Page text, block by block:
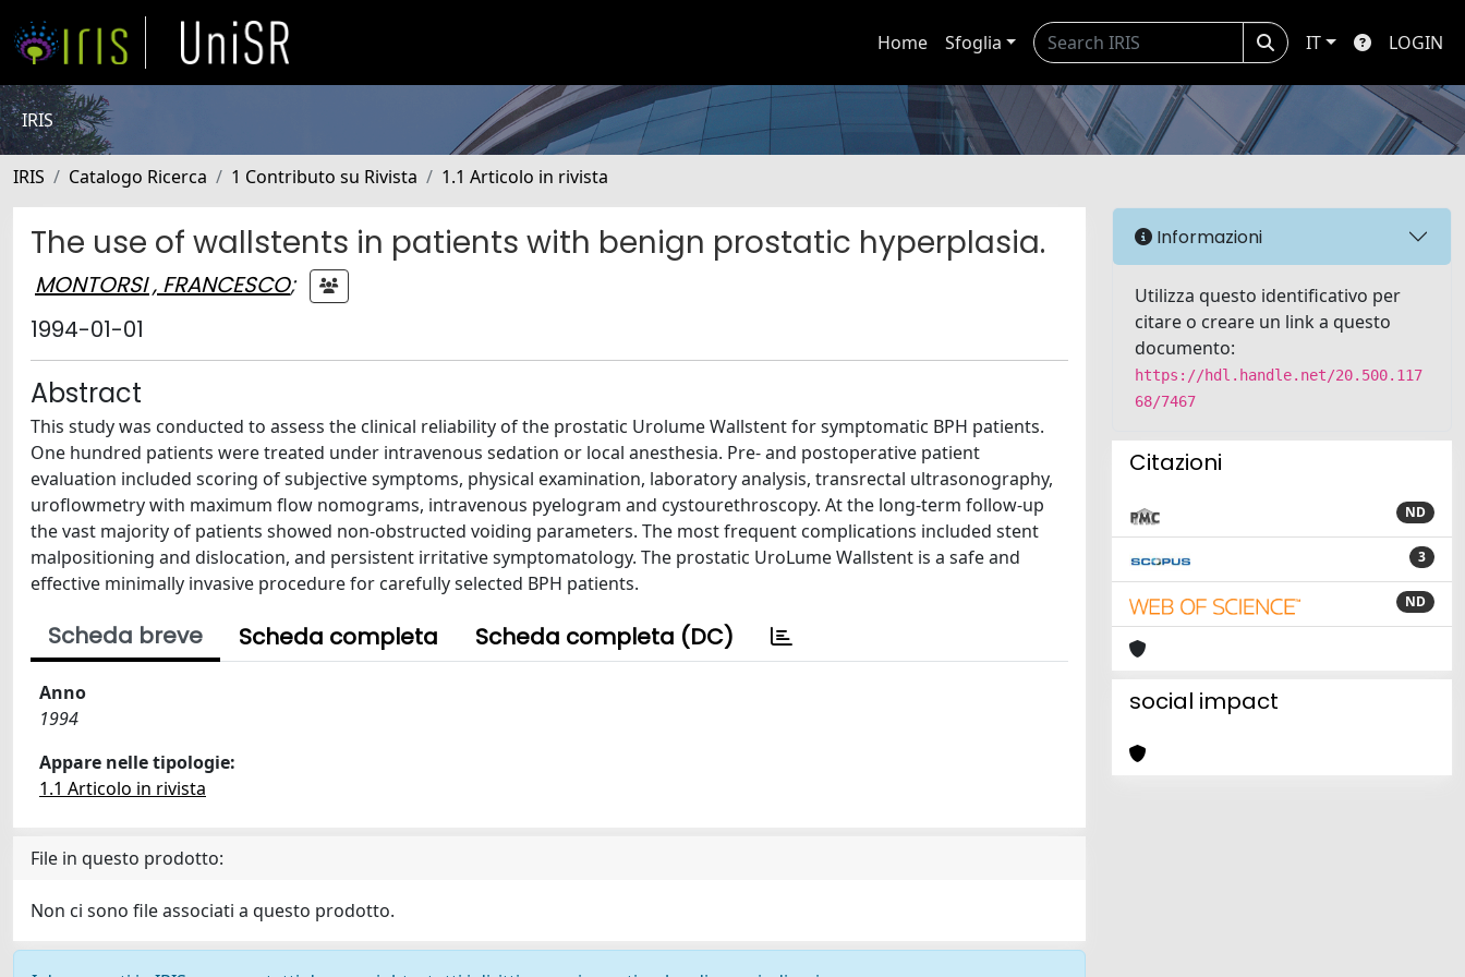
Home Sfoglia IT LOGIN
IRIS
IRIS Catalogo Ricerca 1 Contributo su Rivista 1.1 Articolo in rivista
The use of wallstents in patients with benign prostatic hyperplasia.
MONTORSI , FRANCESCO;
1994-01-01
Abstract
This study was conducted to assess the clinical reliability of the prostatic Urolume Wallstent for symptomatic BPH patients.
One hundred patients were treated under intravenous sedation or local anesthesia. Pre- and postoperative patient
evaluation included scoring of subjective symptoms, physical examination, laboratory analysis, transrectal ultrasonography,
uroflowmetry with maximum flow nomograms, intravenous pyelogram and cystourethroscopy. At the long-term follow-up
the vast majority of patients showed non-obstructed voiding parameters. The most frequent complications included stent
malpositioning and dislocation, and persistent irritative symptomatology. The prostatic UroLume Wallstent is a safe and
effective minimally invasive procedure for carefully selected BPH patients.
Scheda breve Scheda completa Scheda completa (DC)
Anno
1994
Appare nelle tipologie:
1.1 Articolo in rivista
File in questo prodotto:
Non ci sono file associati a questo prodotto.
Informazioni
Utilizza questo identificativo per
citare o creare un link a questo
documento:
https://hdl.handle.net/20.500.117
68/7467
Citazioni
ND
3
ND
social impact